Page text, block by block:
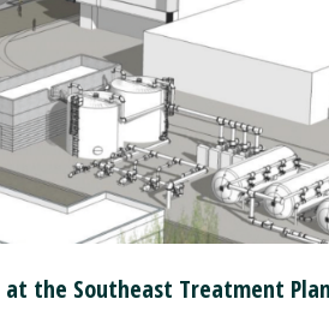
at the Southeast Treatment